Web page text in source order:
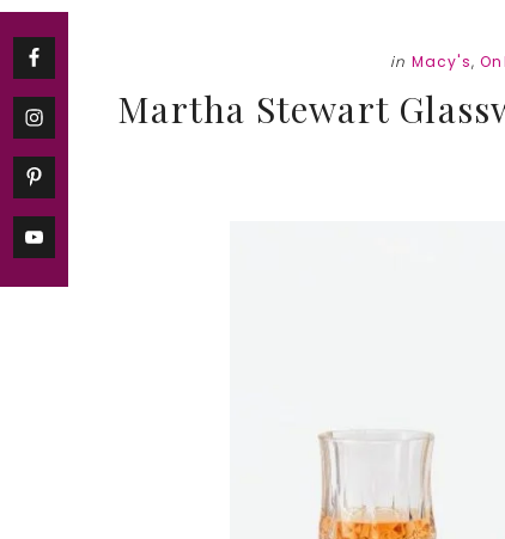
in Macy's,
Martha Stewart